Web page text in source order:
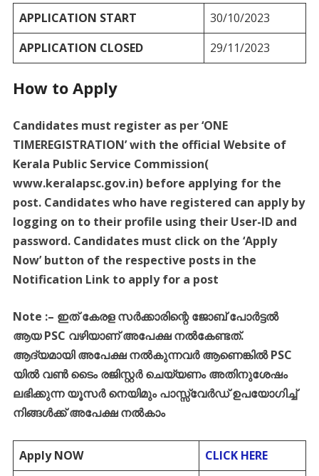
APPLICATION START
30/10/2023
APPLICATION CLOSED
29/11/2023
How to Apply
Candidates must register as per ‘ONE
TIMEREGISTRATION’ with the official Website of
Kerala Public Service Commission(
www.keralapsc.gov.in) before applying for the
post. Candidates who have registered can apply by
logging on to their profile using their User-ID and
password. Candidates must click on the ‘Apply
Now’ button of the respective posts in the
Notification Link to apply for a post
Note :– ഇത്കേരള സർക്കാരിന്റെ ജോബ്പോർട്ടൽ
ആയPSC വഴിയാണ്അപേക്ഷ നൽകേണ്ടത്.
ആദ്യമായി അപേക്ഷ നൽകുന്നവർ ആണെങ്കിൽPSC
യിൽ വൺ ടൈം രജിസ്റ്റർ ചെയ്യണം അതിനുശേഷം
ലഭിക്കുന്ന യൂസർ നെയിമും പാസ്സ്വേർഡ്ഉപയോഗിച്ച്
നിങ്ങൾക്ക്അപേക്ഷ നൽകാം
Apply NOW
CLICK HERE